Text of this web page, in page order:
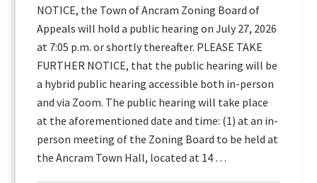
NOTICE, the Town of Ancram Zoning Board of
Appeals will hold a public hearing on July 27, 2026
at 7:05 p.m. or shortly thereafter. PLEASE TAKE
FURTHER NOTICE, that the public hearing will be
a hybrid public hearing accessible both in-person
and via Zoom. The public hearing will take place
at the aforementioned date and time: (1) at an in-
person meeting of the Zoning Board to be held at
the Ancram Town Hall, located at 14 …